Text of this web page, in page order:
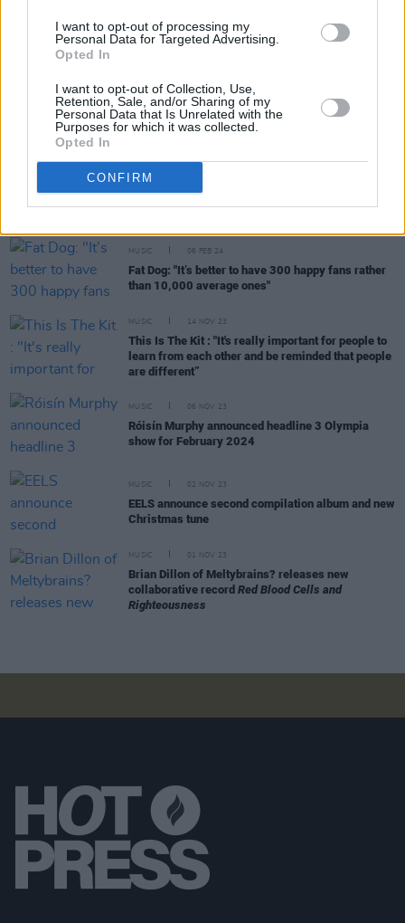
I want to opt-out of processing my
Personal Data for Targeted Advertising.
Opted In
I want to opt-out of Collection, Use,
Retention, Sale, and/or Sharing of my
Personal Data that Is Unrelated with the
Purposes for which it was collected.
Opted In
CONFIRM
RELATED
MUSIC
Chameleon shares captivating new single 'The
Ransom'
MUSIC 06 FEB 24
Fat Dog: "It’s better to have 300 happy fans rather
than 10,000 average ones"
MUSIC 14 NOV 23
This Is The Kit : "It's really important for people to
learn from each other and be reminded that people
are different”
MUSIC 06 NOV 23
Róisín Murphy announced headline 3 Olympia
show for February 2024
MUSIC 02 NOV 23
EELS announce second compilation album and new
Christmas tune
MUSIC 01 NOV 23
Brian Dillon of Meltybrains? releases new
collaborative record Red Blood Cells and
Righteousness